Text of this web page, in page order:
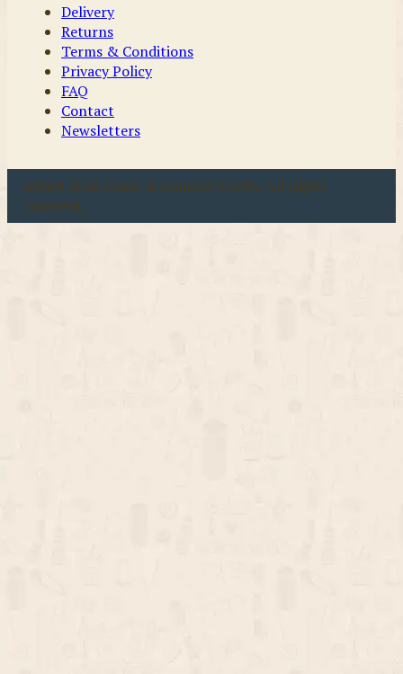
Delivery
Returns
Terms & Conditions
Privacy Policy
FAQ
Contact
Newsletters
u00a9 2026 Coast & Country Crafts. All rights
reserved.